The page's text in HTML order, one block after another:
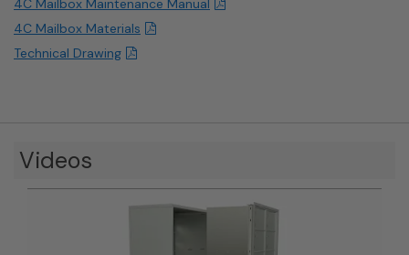
4C Mailbox Maintenance Manual
4C Mailbox Materials
Technical Drawing
Videos